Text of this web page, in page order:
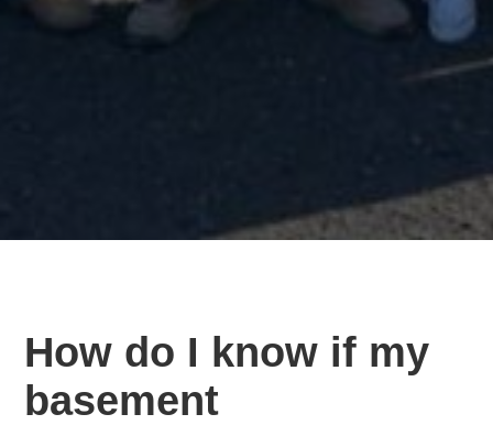
How do I know if my
basement